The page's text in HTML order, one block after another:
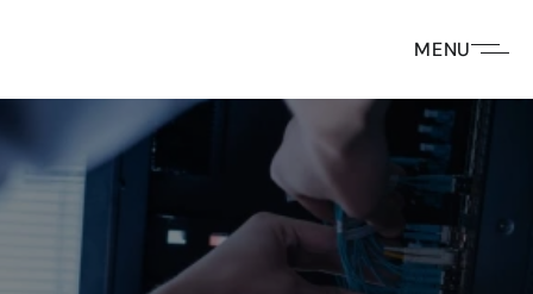
MENU